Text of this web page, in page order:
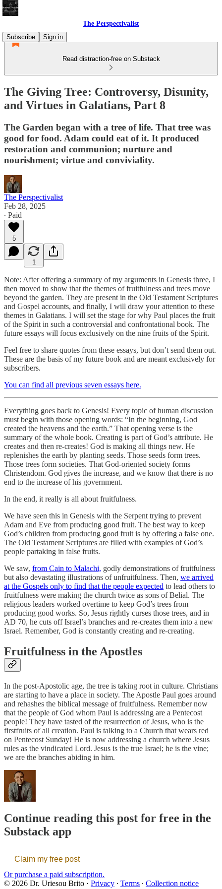
The Perspectivalist
Subscribe
Sign in
Read distraction-free on Substack
The Giving Tree: Controversy, Disunity,
and Virtues in Galatians, Part 8
The Garden began with a tree of life. That tree was
good for food. Adam could eat of it. It produced
restoration and communion; nurture and
nourishment; virtue and conviviality.
The Perspectivalist
Feb 28, 2025
∙ Paid
5
1
Note: After offering a summary of my arguments in Genesis three, I
then moved to show that the themes of fruitfulness and trees move
beyond the garden. They are present in the Old Testament Scriptures
and Gospel accounts, and finally, I will draw your attention to these
themes in Galatians. I will set the stage for why Paul places the fruit
of the Spirit in such a controversial and confrontational book. The
future essays will focus exclusively on the nine fruits of the Spirit.
Feel free to share quotes from these essays, but don’t send them out.
These are the basis of my future book and are meant exclusively for
subscribers.
You can find all previous seven essays here.
Everything goes back to Genesis! Every topic of human discussion
must begin with those opening words: “In the beginning, God
created the heavens and the earth.” That opening verse is the
summary of the whole book. Creating is part of God’s attribute. He
creates and then re-creates! God is making all things new. He
replenishes the earth by planting seeds. Those seeds form trees.
Those trees form societies. That God-oriented society forms
Christendom. God gives the increase, and we know that there is no
end to the increase of his government.
In the end, it really is all about fruitfulness.
We have seen this in Genesis with the Serpent trying to prevent
Adam and Eve from producing good fruit. The best way to keep
God’s children from producing good fruit is by offering a false one.
The Old Testament Scriptures are filled with examples of God’s
people partaking in false fruits.
We saw, from Cain to Malachi, godly demonstrations of fruitfulness
but also devastating illustrations of unfruitfulness. Then, we arrived
at the Gospels only to find that the people expected to lead others to
fruitfulness were making the church twice as sons of Belial. The
religious leaders worked overtime to keep God’s trees from
producing good works. So, Jesus rightly curses those trees, and in
AD 70, he cuts off Israel’s branches and re-creates them into a new
Israel. Remember, God is constantly creating and re-creating.
Fruitfulness in the Apostles
In the post-Apostolic age, the tree is taking root in culture. Christians
are starting to have a place in society. The Apostle Paul goes around
and rehashes the biblical message of fruitfulness. Remember now
that the people of God whom Paul is addressing are a Pentecost
people! They have tasted of the resurrection of Jesus, who is the
firstfruits of all creation. Paul is talking to a Church that wears red
on Pentecost Sunday! He is now addressing a church where Jesus
rules as the vindicated Lord. Jesus is the true Israel; he is the vine;
we are the branches abiding in him.
Continue reading this post for free in the
Substack app
Claim my free post
Or purchase a paid subscription.
© 2026 Dr. Uriesou Brito · Privacy ∙ Terms ∙ Collection notice